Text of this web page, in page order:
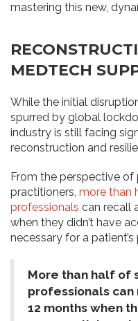
mastering this new,
MEDTECH
While the initial
spurred by global
industry is still facing
reconstruction and
From the perspective of
practitioners, more than
professionals can recall
when they didn’t have
necessary for a patient’s
More than half of
professionals
12 months when